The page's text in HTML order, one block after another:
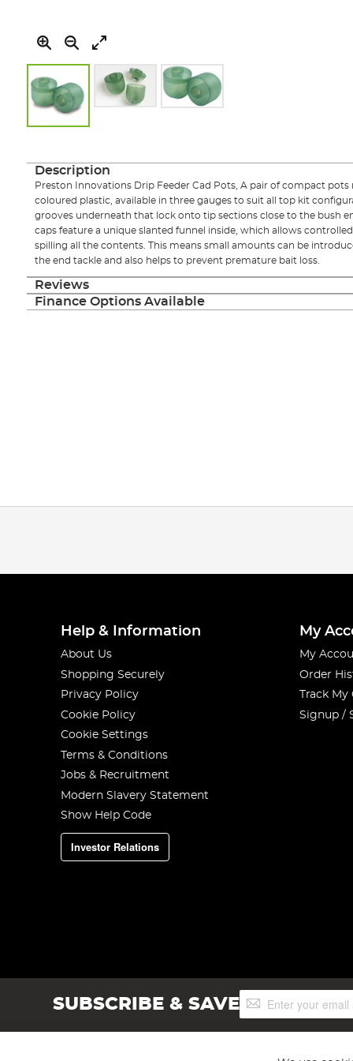
the
images
gallery
Description
Preston Innovations Drip Feeder Cad Pots, A pair of compact
coloured plastic, available in three gauges to suit all top kit
grooves underneath that lock onto tip sections close to the bush
caps feature a unique slanted funnel inside, which allows
spilling all the contents. This means small amounts can be
the end tackle and also helps to prevent premature bait loss.
Reviews
Finance Options Available
Help & Information
About Us
Shopping Securely
Privacy Policy
Cookie Policy
Cookie Settings
Terms & Conditions
Jobs & Recruitment
Modern Slavery Statement
Show Help Code
Investor Relations
My
My
Order
Track
Signup /
SUBSCRIBE & SAVESign
Up